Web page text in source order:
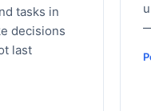
tasks in
decisions
last